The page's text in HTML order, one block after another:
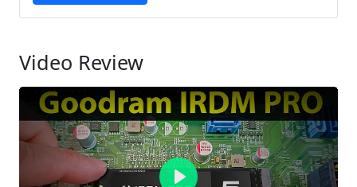
Video Review